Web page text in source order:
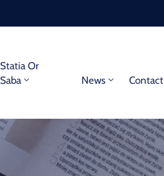
Statia Or
Saba
News Contact